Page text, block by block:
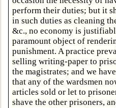
perform their duties; but it
in such duties as cleaning
&c., no economy is
paramount object of
punishment. A practice
selling writing-paper to
the magistrates; and we
that any of the wardsmen
articles sold or let to
shave the other prisoners,